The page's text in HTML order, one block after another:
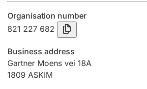
Submission and late filing penalty
Registration of mortgages
Hunter
Organisation number
821 227 682
Business address
Gartner Moens vei 18A
1809 ASKIM